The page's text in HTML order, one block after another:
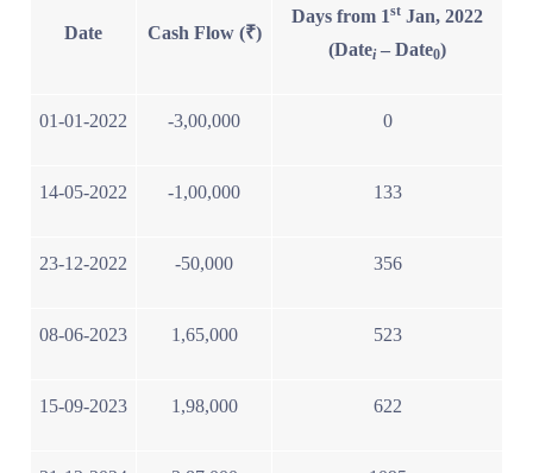
Date Cash Flow (₹)
Days from 1st Jan, 2022
(Datei– Date0)
01-01-2022 -3,00,000 0
14-05-2022 -1,00,000 133
23-12-2022 -50,000 356
08-06-2023 1,65,000 523
15-09-2023 1,98,000 622